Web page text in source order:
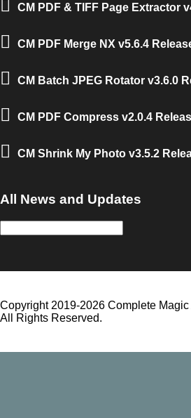
CM PDF & TIFF Page Extractor
CM PDF Merge NX v5.6.4
CM Batch JPEG Rotator v3.6.0
CM PDF Compress v2.0.4
CM Shrink My Photo v3.5.2
All News and Updates
News
Copyright 2019-2026 Complete
All Rights Reserved.